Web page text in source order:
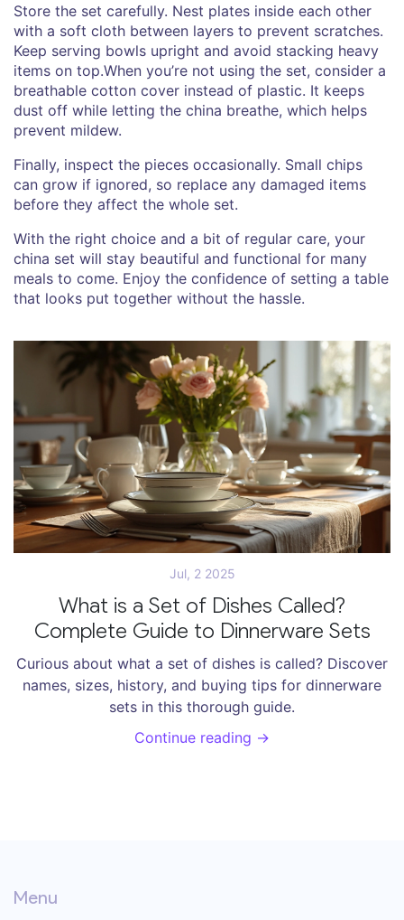
Store the set carefully. Nest plates inside each other
with a soft cloth between layers to prevent scratches.
Keep serving bowls upright and avoid stacking heavy
items on top.When you’re not using the set, consider a
breathable cotton cover instead of plastic. It keeps
dust off while letting the china breathe, which helps
prevent mildew.
Finally, inspect the pieces occasionally. Small chips
can grow if ignored, so replace any damaged items
before they affect the whole set.
With the right choice and a bit of regular care, your
china set will stay beautiful and functional for many
meals to come. Enjoy the confidence of setting a table
that looks put together without the hassle.
Jul, 2 2025
What is a Set of Dishes Called?
Complete Guide to Dinnerware Sets
Curious about what a set of dishes is called? Discover
names, sizes, history, and buying tips for dinnerware
sets in this thorough guide.
Continue reading →
Menu